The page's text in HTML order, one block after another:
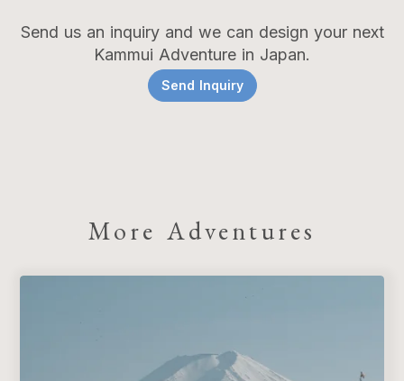
Send us an inquiry and we can design your next
Kammui Adventure in Japan.
Send Inquiry
More Adventures